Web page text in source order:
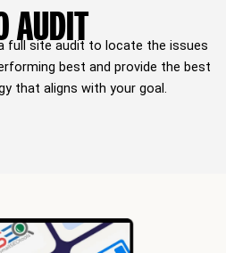
AUDIT
full site audit to locate the issues
best and provide the best
that aligns with your goal.